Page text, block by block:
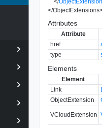
</ObjectExtensions
Attributes
Attribute
href
type
Elements
Element
Link
ObjectExtension
VCloudExtension